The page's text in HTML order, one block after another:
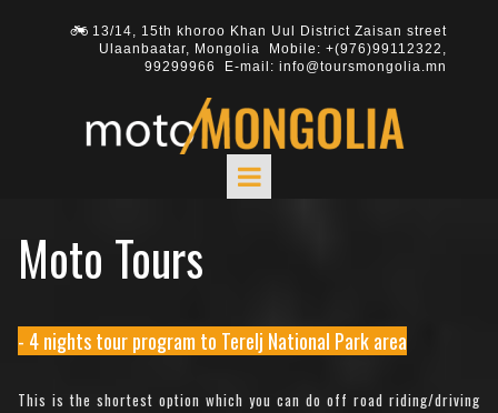
 13/14, 15th khoroo Khan Uul District Zaisan street
Ulaanbaatar, Mongolia Mobile: +(976)99112322 ,
99299966
E-mail: info@toursmongolia.mn
Moto Tours
- 4 nights tour program to Terelj National Park area
This is the shortest option which you can do off road riding/driving